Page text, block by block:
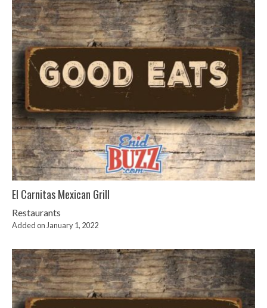
El Carnitas Mexican Grill
Restaurants
Added on January 1, 2022